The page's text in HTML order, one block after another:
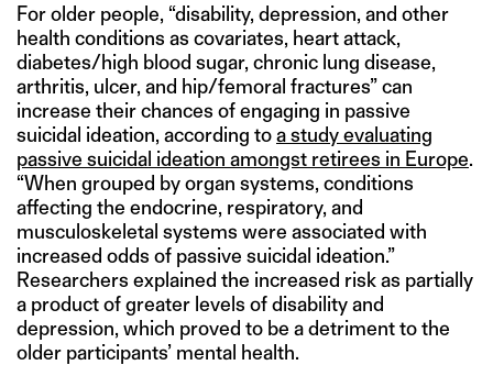
For older people, “disability, depression, and other
health conditions as covariates, heart attack,
diabetes/high blood sugar, chronic lung disease,
arthritis, ulcer, and hip/femoral fractures” can
increase their chances of engaging in passive
suicidal ideation, according toa study evaluating
passive suicidal ideation amongst retirees in Europe.
“When grouped by organ systems, conditions
affecting the endocrine, respiratory, and
musculoskeletal systems were associated with
increased odds of passive suicidal ideation.”
Researchers explained the increased risk as partially
a product of greater levels of disability and
depression, which proved to be a detriment to the
older participants’ mental health.